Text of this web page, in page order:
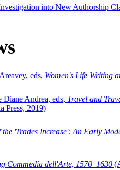
into New Authorship
eds, Women's Life Writing
Diane Andrea, eds, Travel and
Press, 2019)
the 'Trades Increase': An Early
Commedia dell'Arte, 1570–1630